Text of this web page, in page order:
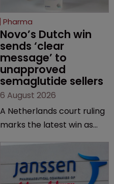
Pharma
Novo’s Dutch win
sends ‘clear
message’ to
unapproved
semaglutide sellers
6 August 2026
A Netherlands court ruling
marks the latest win as
semaglutide from
unapproved products,